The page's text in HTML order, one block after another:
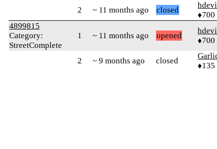
2 ~ 11 months ago closed
♦700
4899815
Category:
StreetComplete
1 ~ 11 months ago opened
♦700
2 ~ 9 months ago closed
♦135